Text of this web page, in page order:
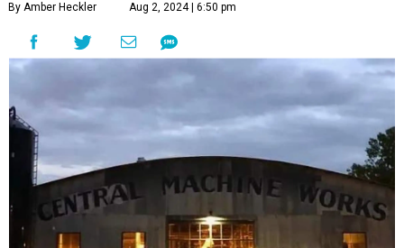
By Amber Heckler Aug 2, 2024 | 6:50 pm